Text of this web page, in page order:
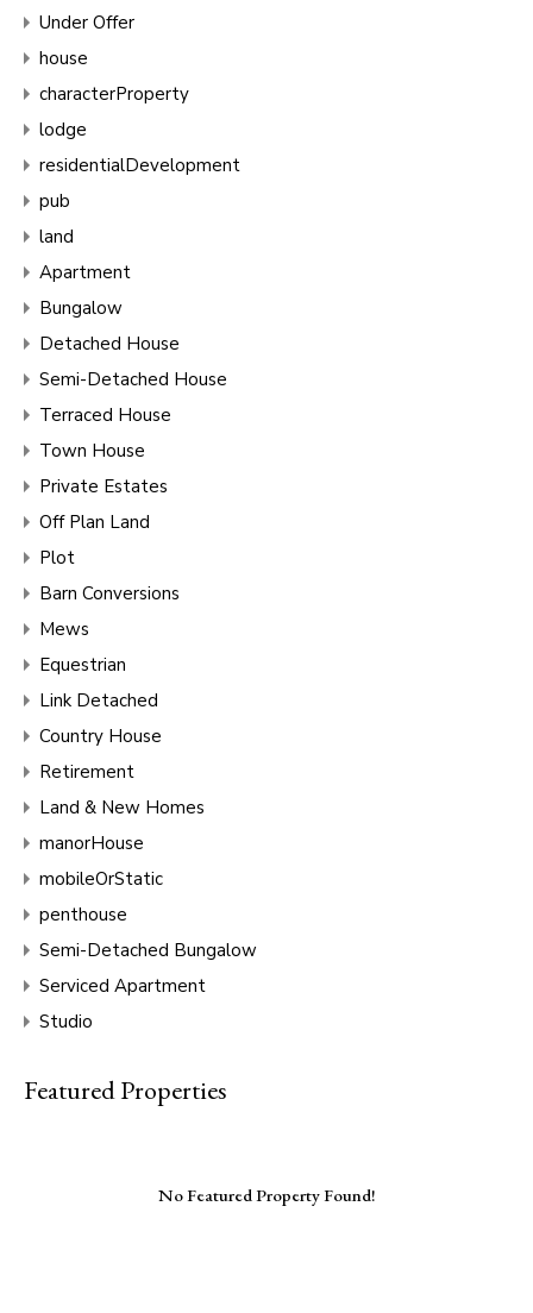
Under Offer
house
characterProperty
lodge
residentialDevelopment
pub
land
Apartment
Bungalow
Detached House
Semi-Detached House
Terraced House
Town House
Private Estates
Off Plan Land
Plot
Barn Conversions
Mews
Equestrian
Link Detached
Country House
Retirement
Land & New Homes
manorHouse
mobileOrStatic
penthouse
Semi-Detached Bungalow
Serviced Apartment
Studio
Featured Properties
No Featured Property Found!